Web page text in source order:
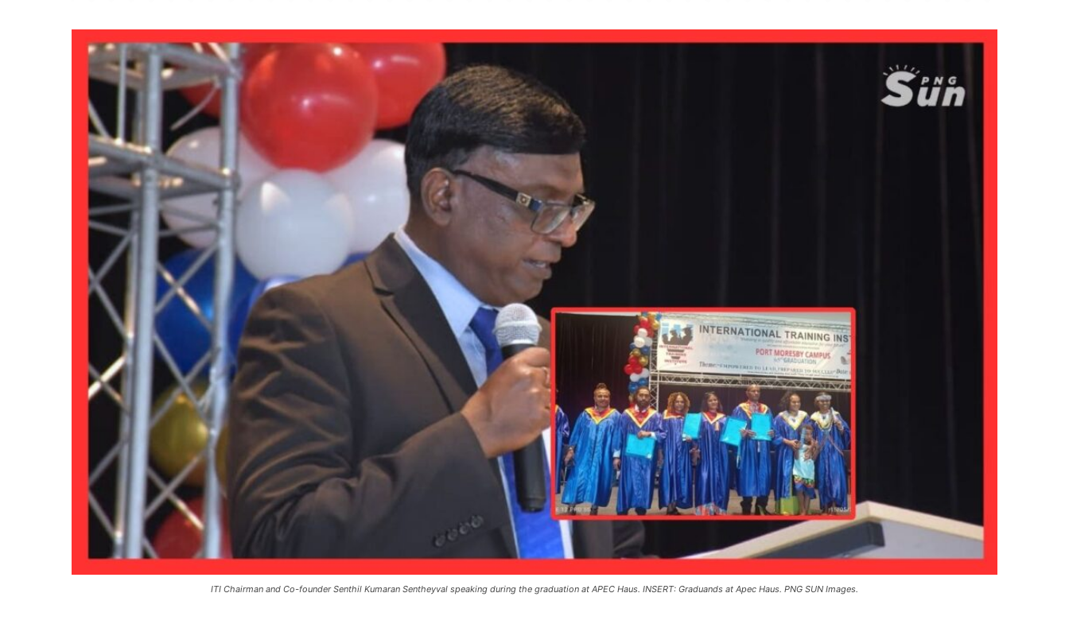
ITI Chairman and Co-founder Senthil Kumaran Sentheyval speaking during the graduation at APEC Haus. INSERT: Graduands at Apec Haus. PNG SUN Images.